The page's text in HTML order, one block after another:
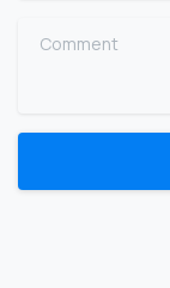
Comment